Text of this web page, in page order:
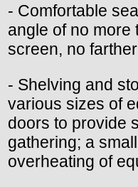
- Comfortable
angle of no more
screen, no
- Shelving and
various sizes of
doors to provide
gathering; a
overheating of